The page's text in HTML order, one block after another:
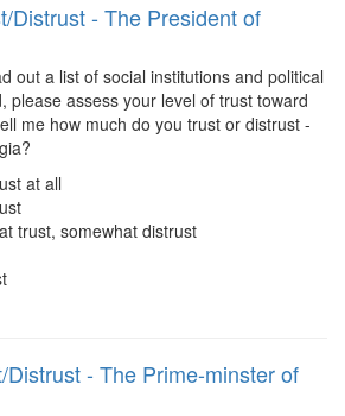
Distrust - The President of
out a list of social institutions and political
please assess your level of trust toward
me how much do you trust or distrust -
at all
trust, somewhat distrust
Distrust - The Prime-minster of